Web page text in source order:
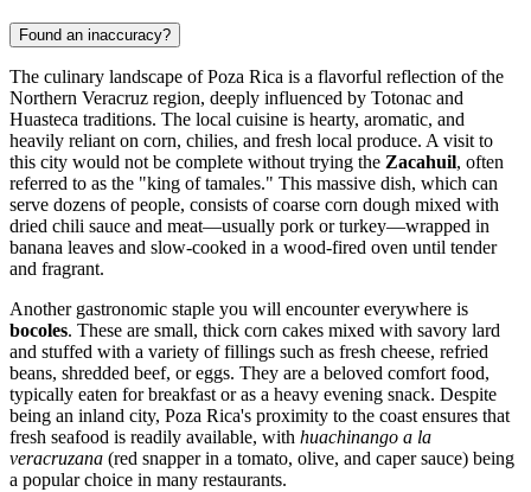
Found an inaccuracy?
The culinary landscape of Poza Rica is a flavorful reflection of the
Northern Veracruz region, deeply influenced by Totonac and
Huasteca traditions. The local cuisine is hearty, aromatic, and
heavily reliant on corn, chilies, and fresh local produce. A visit to
this city would not be complete without trying the Zacahuil, often
referred to as the "king of tamales." This massive dish, which can
serve dozens of people, consists of coarse corn dough mixed with
dried chili sauce and meat—usually pork or turkey—wrapped in
banana leaves and slow-cooked in a wood-fired oven until tender
and fragrant.
Another gastronomic staple you will encounter everywhere is
bocoles. These are small, thick corn cakes mixed with savory lard
and stuffed with a variety of fillings such as fresh cheese, refried
beans, shredded beef, or eggs. They are a beloved comfort food,
typically eaten for breakfast or as a heavy evening snack. Despite
being an inland city, Poza Rica's proximity to the coast ensures that
fresh seafood is readily available, with huachinango a la
veracruzana (red snapper in a tomato, olive, and caper sauce) being
a popular choice in many restaurants.